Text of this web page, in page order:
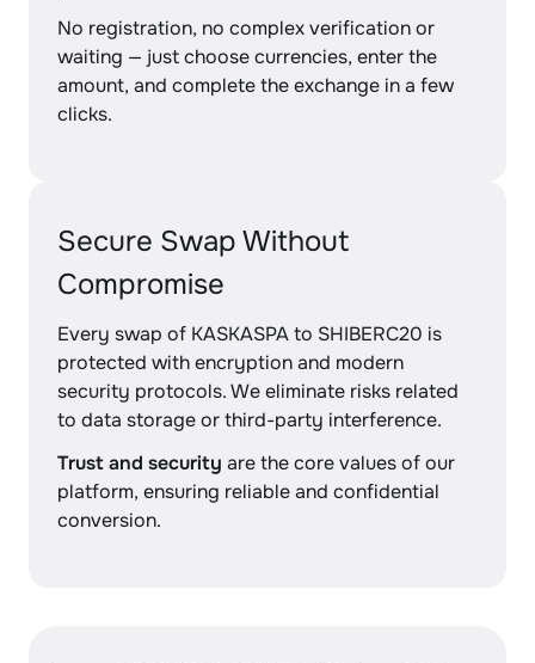
No registration, no complex verification or
waiting — just choose currencies, enter the
amount, and complete the exchange in a few
clicks.
Secure Swap Without
Compromise
Every swap of KASKASPA to SHIBERC20 is
protected with encryption and modern
security protocols. We eliminate risks related
to data storage or third-party interference.
Trust and security are the core values of our
platform, ensuring reliable and confidential
conversion.